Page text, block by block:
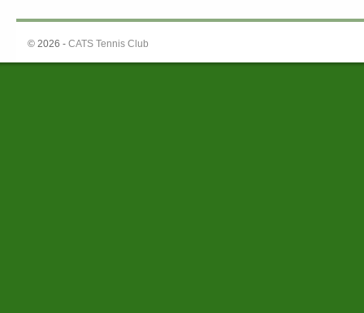
© 2026 - CATS Tennis Club